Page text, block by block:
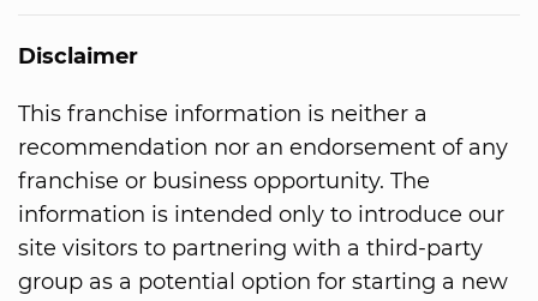
Disclaimer
This franchise information is neither a
recommendation nor an endorsement of any
franchise or business opportunity. The
information is intended only to introduce our
site visitors to partnering with a third-party
group as a potential option for starting a new